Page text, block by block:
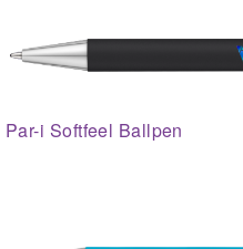
Par-i Softfeel Ballpen